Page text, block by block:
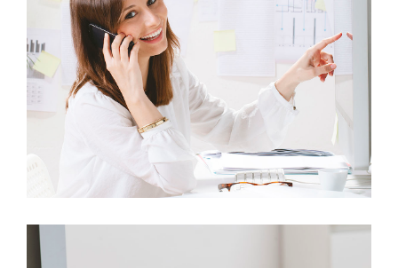
ITEM 6